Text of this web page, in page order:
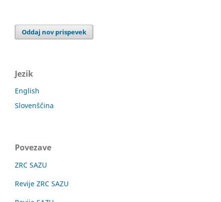
Oddaj nov prispevek
Jezik
English
Slovenščina
Povezave
ZRC SAZU
Revije ZRC SAZU